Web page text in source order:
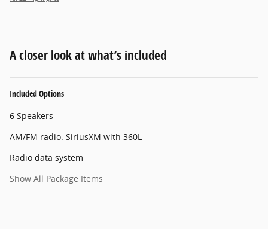
A closer look at what’s included
Included Options
6 Speakers
AM/FM radio: SiriusXM with 360L
Radio data system
Show All Package Items